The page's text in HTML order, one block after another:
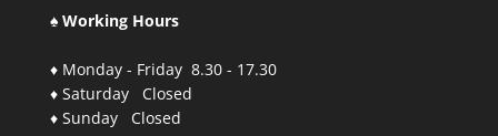
♠ Working Hours
♦ Monday - Friday 8.30 - 17.30
♦ Saturday Closed
♦ Sunday Closed